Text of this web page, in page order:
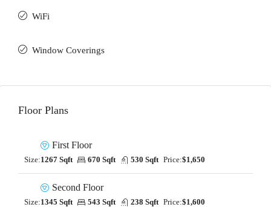
WiFi
Window Coverings
Floor Plans
First Floor
Size:1267 Sqft 670 Sqft 530 Sqft Price:$1,650
Second Floor
Size:1345 Sqft 543 Sqft 238 Sqft Price:$1,600